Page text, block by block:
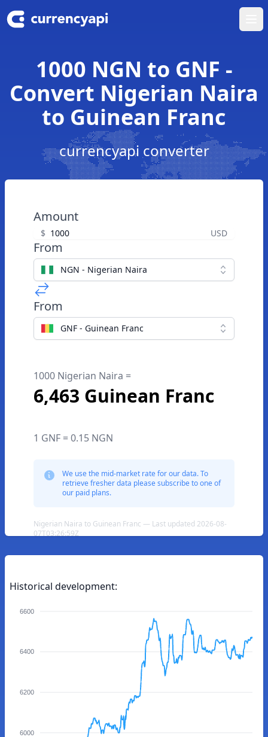
1000 NGN to GNF -
Convert Nigerian Naira
to Guinean Franc
currencyapi converter
Amount
$ USD
From
NGN - Nigerian Naira
From
GNF - Guinean Franc
1000 Nigerian Naira =
6,463 Guinean Franc
1 GNF = 0.15 NGN
We use the mid-market rate for our data. To
retrieve fresher data please subscribe to one of
our paid plans.
Nigerian Naira to Guinean Franc — Last updated 2026-08-
07T03:26:59Z
Historical development:
6600
6400
6200
6000